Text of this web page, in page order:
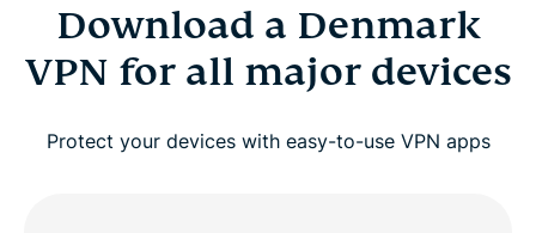
Download a Denmark
VPN for all major devices
Protect your devices with easy-to-use VPN apps